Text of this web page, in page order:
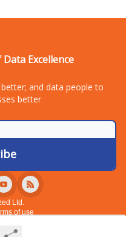
Excellence
and data people to
better
Ltd.
of use
beehiiv